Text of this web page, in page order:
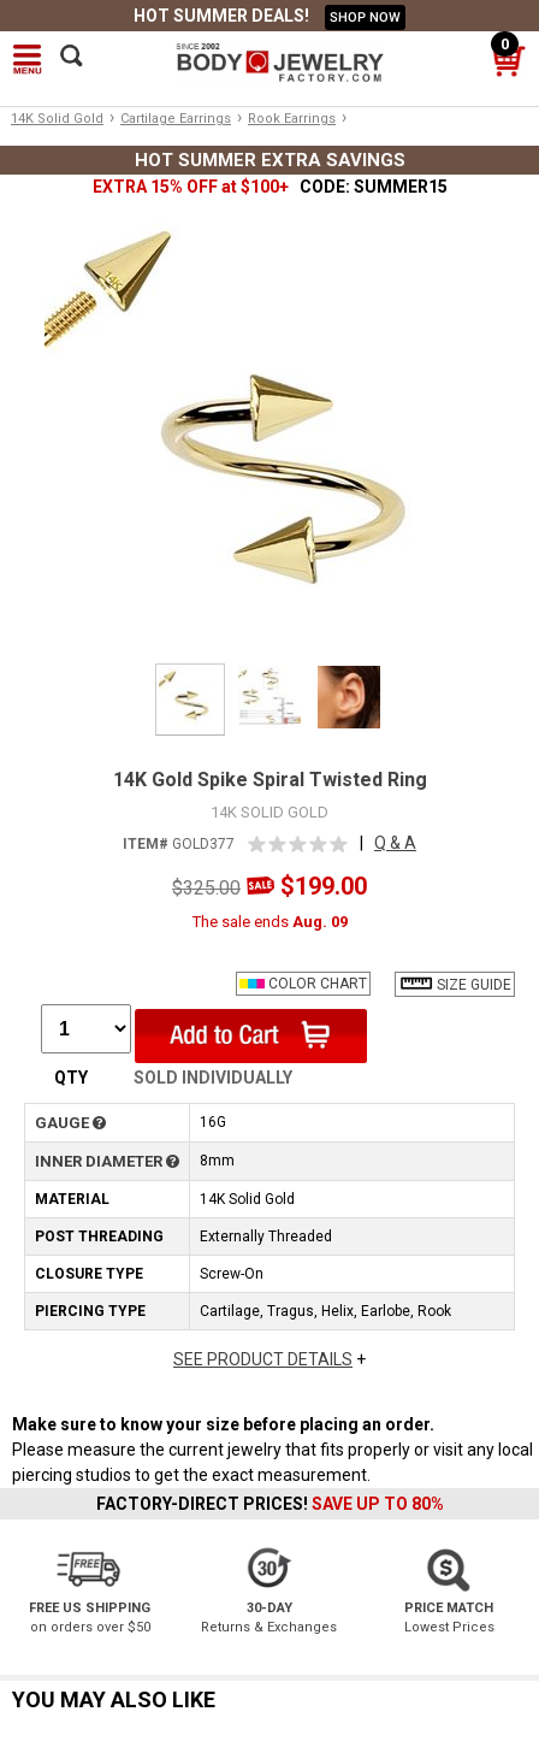
HOT SUMMER DEALS! SHOP NOW
0
14K Solid Gold › Cartilage Earrings › Rook Earrings ›
HOT SUMMER EXTRA SAVINGS
EXTRA 15% OFF at $100+ CODE: SUMMER15
14K Gold Spike Spiral Twisted Ring
14K SOLID GOLD
ITEM# GOLD377 Q & A
$325.00 $199.00
The sale ends Aug. 09
SIZE GUIDE
COLOR CHART
QTY SOLD INDIVIDUALLY
GAUGE 16G
INNER DIAMETER 8mm
MATERIAL 14K Solid Gold
POST THREADING Externally Threaded
CLOSURE TYPE Screw-On
PIERCING TYPE Cartilage, Tragus, Helix, Earlobe, Rook
SEE PRODUCT DETAILS +
Make sure to know your size before placing an order.
Please measure the current jewelry that fits properly or visit any local
piercing studios to get the exact measurement.
FACTORY-DIRECT PRICES! SAVE UP TO 80%
FREE US SHIPPING
on orders over $50
30-DAY
Returns & Exchanges
PRICE MATCH
Lowest Prices
YOU MAY ALSO LIKE